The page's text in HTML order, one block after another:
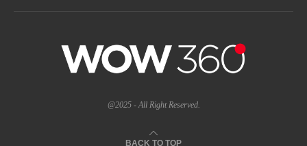
@2025 - All Right Reserved.
BACK TO TOP